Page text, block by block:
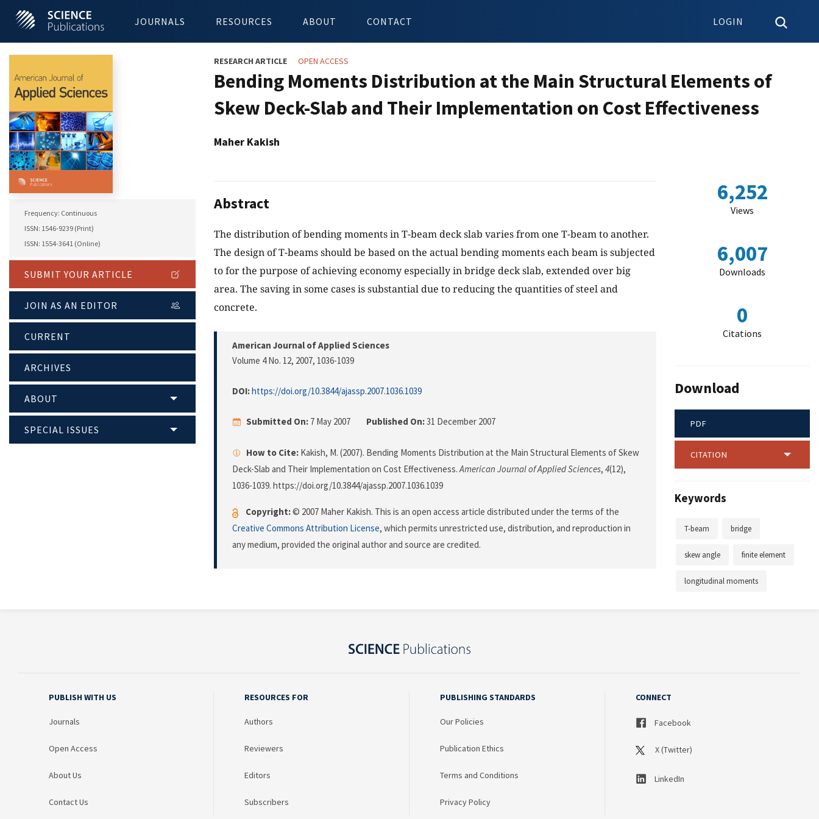
JOURNALS RESOURCES ABOUT CONTACT LOGIN
Frequency: Continuous
ISSN: 1546-9239 (Print)
ISSN: 1554-3641 (Online)
SUBMIT YOUR ARTICLE
JOIN AS AN EDITOR
CURRENT
ARCHIVES
ABOUT
SPECIAL ISSUES
RESEARCH ARTICLE OPEN ACCESS
Bending Moments Distribution at the Main Structural Elements of
Skew Deck-Slab and Their Implementation on Cost Effectiveness
Maher Kakish
Abstract
The distribution of bending moments in T-beam deck slab varies from one T-beam to another.
The design of T-beams should be based on the actual bending moments each beam is subjected
to for the purpose of achieving economy especially in bridge deck slab, extended over big
area. The saving in some cases is substantial due to reducing the quantities of steel and
concrete.
American Journal of Applied Sciences
Volume 4 No. 12, 2007, 1036-1039
DOI:https://doi.org/10.3844/ajassp.2007.1036.1039
Submitted On: 7 May 2007 Published On:31 December 2007
How to Cite: Kakish, M. (2007). Bending Moments Distribution at the Main Structural Elements of Skew
Deck-Slab and Their Implementation on Cost Effectiveness.American Journal of Applied Sciences, 4(12),
1036-1039. https://doi.org/10.3844/ajassp.2007.1036.1039
Copyright:© 2007 Maher Kakish. This is an open access article distributed under the terms of the
Creative Commons Attribution License, which permits unrestricted use, distribution, and reproduction in
any medium, provided the original author and source are credited.
6,252
Views
6,007
Downloads
0
Citations
Download
PDF
CITATION
Keywords
T-beam bridge
skew angle finite element
longitudinal moments
PUBLISH WITH US
Journals
Open Access
About Us
Contact Us
RESOURCES FOR
Authors
Reviewers
Editors
Subscribers
PUBLISHING STANDARDS
Our Policies
Publication Ethics
Terms and Conditions
Privacy Policy
CONNECT
Facebook
X (Twitter)
LinkedIn